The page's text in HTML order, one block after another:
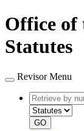
Office of
Statutes
Revisor Menu
Retrieve
by
number
GO